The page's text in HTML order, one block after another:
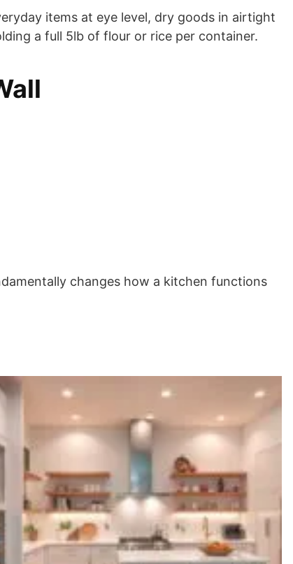
items at eye level, dry goods in airtight
a full 5lb of flour or rice per container.
changes how a kitchen functions